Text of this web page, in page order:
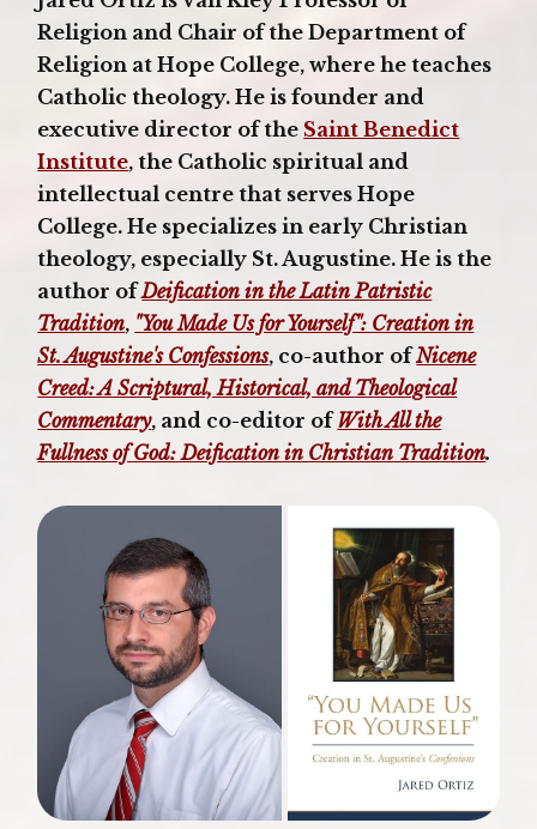
Religion and Chair of the Department of
Religion at Hope College, where he teaches
Catholic theology. He is founder and
executive director of the Saint Benedict
Institute, the Catholic spiritual and
intellectual centre that serves Hope
College. He specializes in early Christian
theology, especially St. Augustine. He is the
author ofDeification in the Latin Patristic
Tradition, "You Made Us for Yourself": Creation in
St. Augustine's Confessions, co-author ofNicene
Creed: A Scriptural, Historical, and Theological
Commentary, and co-editor of With All the
Fullness of God: Deification in Christian Tradition.